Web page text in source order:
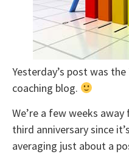
Yesterday’s post was
coaching blog.
We’re a few weeks away
third anniversary since
averaging just about a